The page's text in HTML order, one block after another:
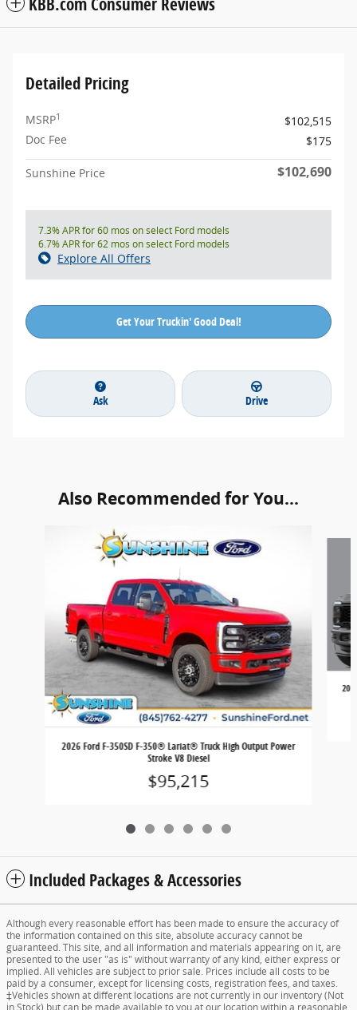
Detailed Pricing
MSRP1
$102,515
Doc Fee
$175
Sunshine Price $102,690
7.3% APR for 60 mos on select Ford models
6.7% APR for 62 mos on select Ford models
Explore All Offers
Get Your Truckin' Good Deal!
Ask Drive
Also Recommended for You...
2026 Ford F-350SD F-350® Lariat® Truck High Output Power
Stroke V8 Diesel
$95,215
Included Packages & Accessories
Although every reasonable effort has been made to ensure the accuracy of
the information contained on this site, absolute accuracy cannot be
guaranteed. This site, and all information and materials appearing on it, are
presented to the user "as is" without warranty of any kind, either express or
implied. All vehicles are subject to prior sale. Prices include all costs to be
paid by a consumer, except for licensing costs, registration fees, and taxes.
‡Vehicles shown at different locations are not currently in our inventory (Not